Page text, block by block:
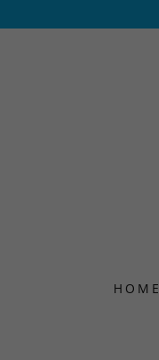
HOME